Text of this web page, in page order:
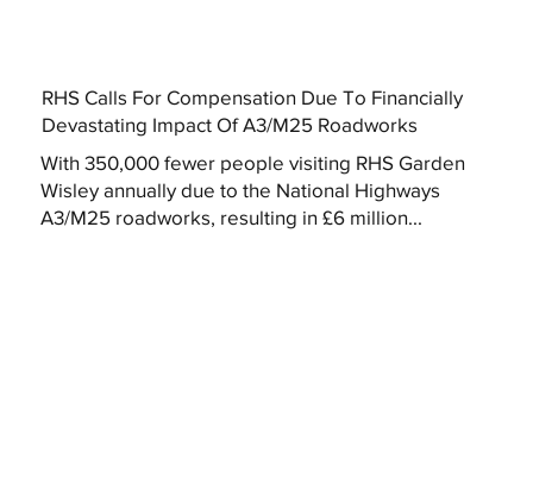
RHS Calls For Compensation Due To Financially
Devastating Impact Of A3/M25 Roadworks
With 350,000 fewer people visiting RHS Garden
Wisley annually due to the National Highways
A3/M25 roadworks, resulting in £6 million...